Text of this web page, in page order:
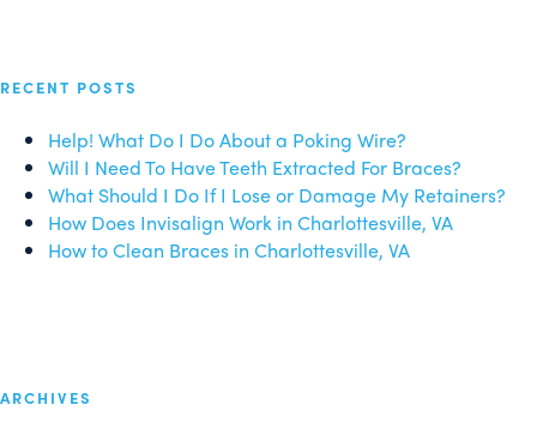
RECENT POSTS
Help! What Do I Do About a Poking Wire?
Will I Need To Have Teeth Extracted For Braces?
What Should I Do If I Lose or Damage My Retainers?
How Does Invisalign Work in Charlottesville, VA
How to Clean Braces in Charlottesville, VA
ARCHIVES